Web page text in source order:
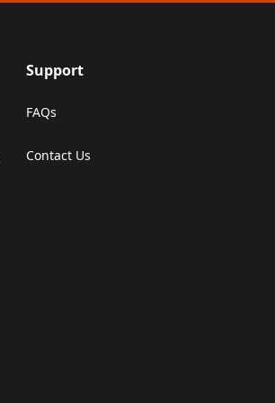
Support
FAQs
Contact Us
(Opens in a new tab)